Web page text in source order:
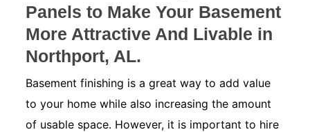
Panels to Make Your Basement
More Attractive And Livable in
Northport, AL.
Basement finishing is a great way to add value
to your home while also increasing the amount
of usable space. However, it is important to hire